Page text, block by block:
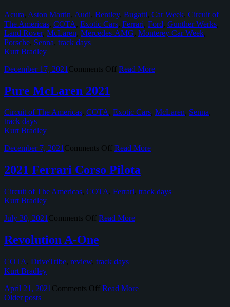
at
Circuit
of
Acura, Aston Martin, Audi, Bentley, Bugatti, Car Week, Circuit of
The Americas, COTA, Exotic Cars, Ferrari, Ford, Gunther Werks,
Land Rover, McLaren, Mercedes-AMG, Monterey Car Week,
Porsche, Senna, track days
Kurt Bradley
December 17, 2021 Comments OffonRead More
Pure McLaren 2021
Circuit of The Americas, COTA, Exotic Cars, McLaren, Senna,
track days
Kurt Bradley
December 7, 2021Comments Offon
McLaren
2021
Read More
2021 Ferrari Corso Pilota
Circuit of The Americas, COTA, Ferrari, track days
Kurt Bradley
July 30, 2021 Comments Offon
Corso
Read More
Revolution A-One
COTA, DriveTribe, review, track days
Kurt Bradley
April 21, 2021 Comments OffonRead More
Older posts